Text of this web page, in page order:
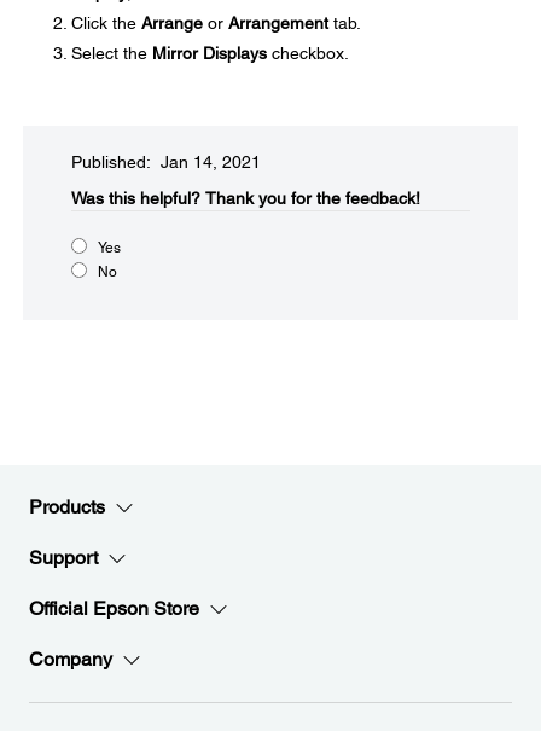
Click the Arrange or Arrangementtab.
Select the Mirror Displays checkbox.
Published: Jan 14, 2021
Was this helpful?​ Thank you for the feedback!
Yes
No
Products
Support
Official Epson Store
Company